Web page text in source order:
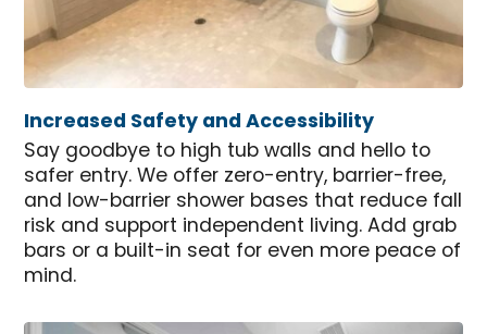
Increased Safety and Accessibility
Say goodbye to high tub walls and hello to
safer entry. We offer zero-entry, barrier-free,
and low-barrier shower bases that reduce fall
risk and support independent living. Add grab
bars or a built-in seat for even more peace of
mind.